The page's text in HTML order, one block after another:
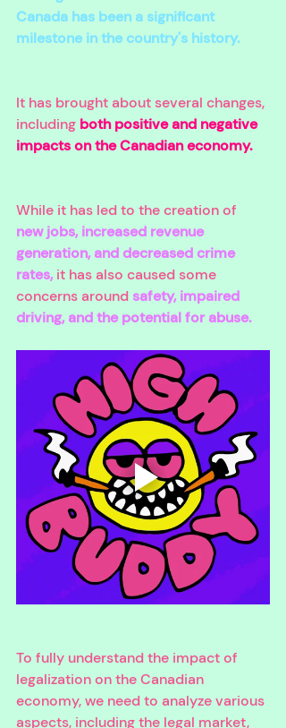
Canada has been a significant
milestone in the country's history.
It has brought about several changes,
including both positive and negative
impacts on the Canadian economy.
While it has led to the creation of
new jobs, increased revenue
generation, and decreased crime
rates, it has also caused some
concerns around safety, impaired
driving, and the potential for abuse.
To fully understand the impact of
legalization on the Canadian
economy, we need to analyze various
aspects, including the legal market,